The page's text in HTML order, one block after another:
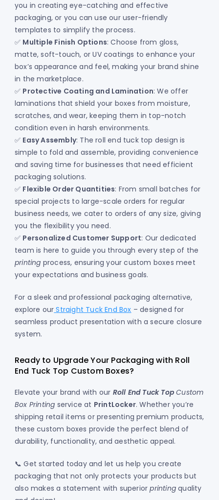
you in creating eye-catching and effective
packaging, or you can use our user-friendly
templates to simplify the process.
✅ Multiple Finish Options: Choose from gloss,
matte, soft-touch, or UV coatings to enhance your
box’s appearance and feel, making your brand shine
in the marketplace.
✅ Protective Coating and Lamination: We offer
laminations that shield your boxes from moisture,
scratches, and wear, keeping them in top-notch
condition even in harsh environments.
✅ Easy Assembly: The roll end tuck top design is
simple to fold and assemble, providing convenience
and saving time for businesses that need efficient
packaging solutions.
✅ Flexible Order Quantities: From small batches for
special projects to large-scale orders for regular
business needs, we cater to orders of any size, giving
you the flexibility you need.
✅ Personalized Customer Support: Our dedicated
team is here to guide you through every step of the
printing process, ensuring your custom boxes meet
your expectations and business goals.
For a sleek and professional packaging alternative,
explore our Straight Tuck End Box – designed for
seamless product presentation with a secure closure
system.
Ready to Upgrade Your Packaging with Roll
End Tuck Top Custom Boxes?
Elevate your brand with our Roll End Tuck Top Custom
Box Printing service at PrintLocker. Whether you’re
shipping retail items or presenting premium products,
these custom boxes provide the perfect blend of
durability, functionality, and aesthetic appeal.
📞 Get started today and let us help you create
packaging that not only protects your products but
also makes a statement with superiorprinting quality